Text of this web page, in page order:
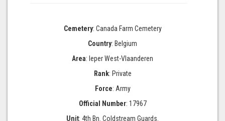
Cemetery: Canada Farm Cemetery
Country: Belgium
Area: Ieper West-Vlaanderen
Rank: Private
Force: Army
Official Number: 17967
Unit: 4th Bn. Coldstream Guards.